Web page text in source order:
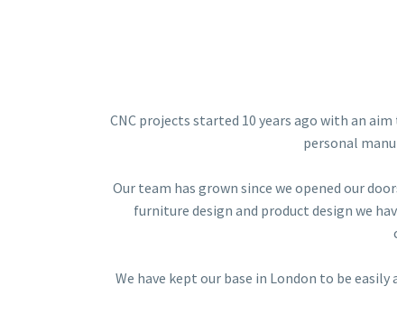
CNC projects started 10 years ago with an
personal
Our team has grown since we opened our
furniture design and product design we
We have kept our base in London to be